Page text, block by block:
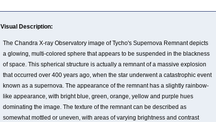
Visual Description:
The Chandra X-ray Observatory image of Tycho's Supernova Remnant depicts
a glowing, multi-colored sphere that appears to be suspended in the blackness
of space. This spherical structure is actually a remnant of a massive explosion
that occurred over 400 years ago, when the star underwent a catastrophic event
known as a supernova. The appearance of the remnant has a slightly rainbow-
like appearance, with bright blue, green, orange, yellow and purple hues
dominating the image. The texture of the remnant can be described as
somewhat mottled or uneven, with areas of varying brightness and contrast